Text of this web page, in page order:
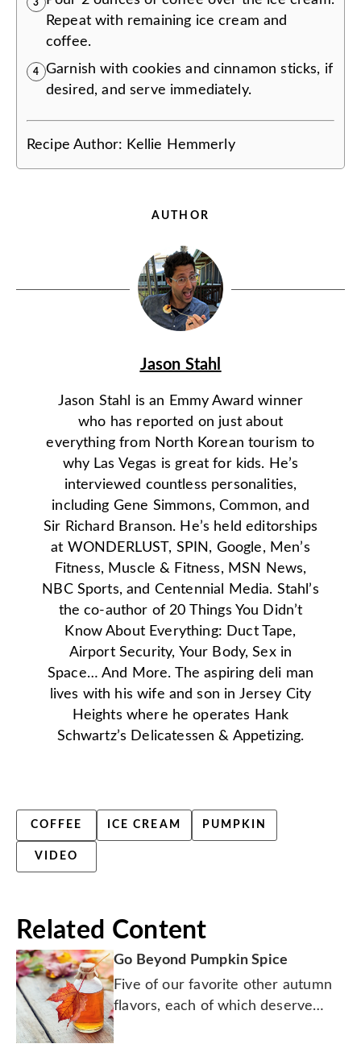
3
Repeat with remaining ice cream and
coffee.
4
Garnish with cookies and cinnamon sticks, if
desired, and serve immediately.
Recipe Author: Kellie Hemmerly
AUTHOR
Jason Stahl
Jason Stahl is an Emmy Award winner
who has reported on just about
everything from North Korean tourism to
why Las Vegas is great for kids. He’s
interviewed countless personalities,
including Gene Simmons, Common, and
Sir Richard Branson. He’s held editorships
at WONDERLUST, SPIN, Google, Men’s
Fitness, Muscle & Fitness, MSN News,
NBC Sports, and Centennial Media. Stahl’s
the co-author of 20 Things You Didn’t
Know About Everything: Duct Tape,
Airport Security, Your Body, Sex in
Space… And More. The aspiring deli man
lives with his wife and son in Jersey City
Heights where he operates Hank
Schwartz’s Delicatessen & Appetizing.
COFFEE ICE CREAM PUMPKIN
VIDEO
Related Content
Go Beyond Pumpkin Spice
Five of our favorite other autumn
flavors, each of which deserve